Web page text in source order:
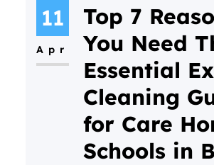
businesses in North
11
Apr
Top 7
You Need
Essential
Cleaning
for Care
Schools in